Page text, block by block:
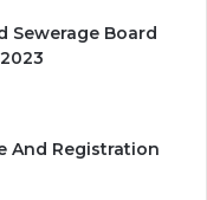
Sewerage Board
And Registration